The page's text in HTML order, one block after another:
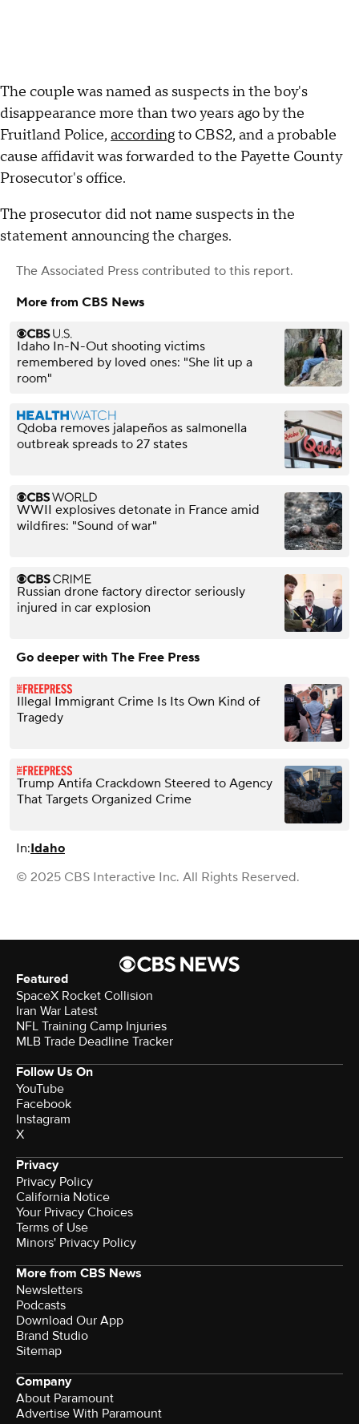
The couple was named as suspects in the boy's
disappearance more than two years ago by the
Fruitland Police, accordingto CBS2, and a probable
cause affidavit was forwarded to the Payette County
Prosecutor's office.
The prosecutor did not name suspects in the
statement announcing the charges.
The Associated Press contributed to this report.
More from CBS News
Idaho In-N-Out shooting victims
remembered by loved ones: "She lit up a
room"
Qdoba removes jalapeños as salmonella
outbreak spreads to 27 states
WWII explosives detonate in France amid
wildfires: "Sound of war"
Russian drone factory director seriously
injured in car explosion
Go deeper with The Free Press
Illegal Immigrant Crime Is Its Own Kind of
Tragedy
Trump Antifa Crackdown Steered to Agency
That Targets Organized Crime
In:Idaho
© 2025 CBS Interactive Inc. All Rights Reserved.
Featured
SpaceX Rocket Collision
Iran War Latest
NFL Training Camp Injuries
MLB Trade Deadline Tracker
Follow Us On
YouTube
Facebook
Instagram
X
Privacy
Privacy Policy
California Notice
Your Privacy Choices
Terms of Use
Minors' Privacy Policy
More from CBS News
Newsletters
Podcasts
Download Our App
Brand Studio
Sitemap
Company
About Paramount
Advertise With Paramount